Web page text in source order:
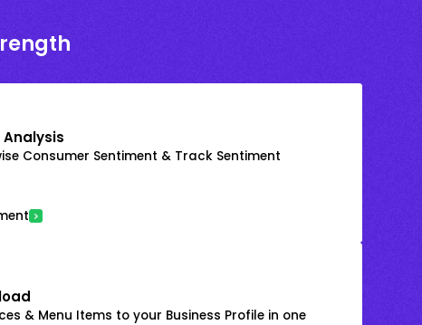
Consumer Sentiment & Track Sentiment
& Menu Items to your Business Profile in one